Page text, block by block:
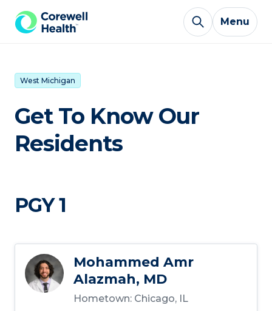
Skip to Content
Menu
West Michigan
Get To Know Our
Residents
PGY 1
Mohammed Amr
Alazmah, MD
Hometown: Chicago, IL